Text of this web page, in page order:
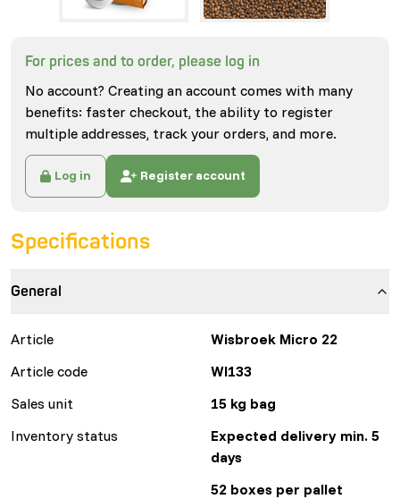
For prices and to order, please log in
No account? Creating an account comes with many
benefits: faster checkout, the ability to register
multiple addresses, track your orders, and more.
Log in Register account
Specifications
General
Article
Wisbroek Micro 22
Article code
WI133
Sales unit
15 kg bag
Inventory status
Expected delivery min. 5
days
52 boxes per pallet